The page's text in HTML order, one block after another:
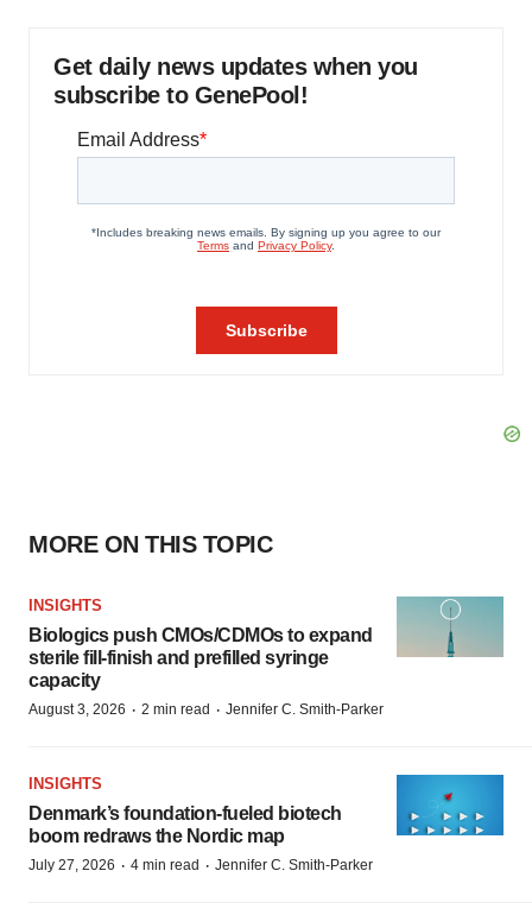
Get daily news updates when you
subscribe to GenePool!
MORE ON THIS TOPIC
INSIGHTS
Biologics push CMOs/CDMOs to expand
sterile fill-finish and prefilled syringe
capacity
August 3, 2026 · 2 min read · Jennifer C. Smith-Parker
INSIGHTS
Denmark’s foundation‑fueled biotech
boom redraws the Nordic map
July 27, 2026 · 4 min read · Jennifer C. Smith-Parker